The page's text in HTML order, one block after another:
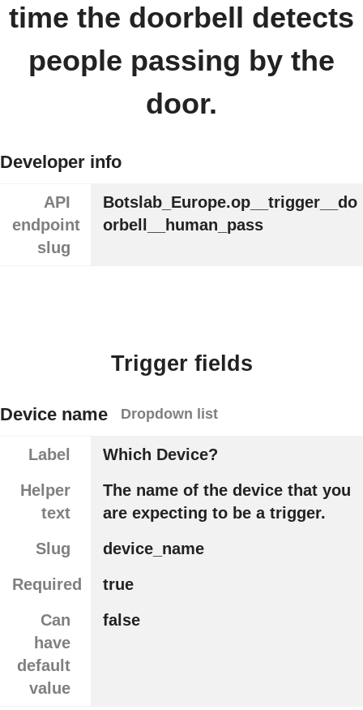
time the doorbell detects
people passing by the
door.
Developer info
API
endpoint
slug
Botslab_Europe.op__trigger__do
orbell__human_pass
Trigger fields
Device name Dropdown list
Label
Which Device?
Helper
text
The name of the device that you
are expecting to be a trigger.
Slug
device_name
Required
true
Can
have
default
value
false